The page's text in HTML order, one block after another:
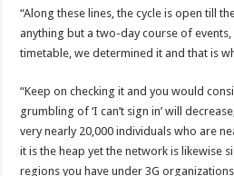
Nabco trainees without sms alert of
Finally, the Nabco November 2021 Stipend
Check your nabco portal for status
The Nabco programme ends tomorrow with
Cosmetology Excellence Awards 2022
“Along these lines, the cycle is open till
anything but a two-day course of
timetable, we determined it and that is
“Keep on checking it and you would
grumbling of ‘I can’t sign in’ will
very nearly 20,000 individuals who are
it is the heap yet the network is likewise
regions you have under 3G